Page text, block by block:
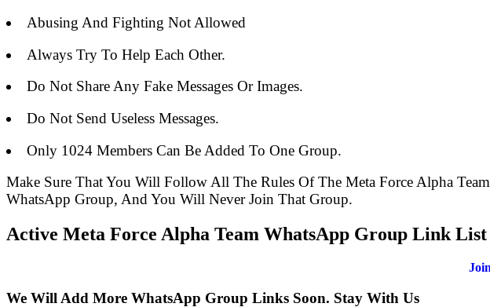
Abusing And Fighting Not Allowed
Always Try To Help Each Other.
Do Not Share Any Fake Messages Or Images.
Do Not Send Useless Messages.
Only 1024 Members Can Be Added To One Group.
Make Sure That You Will Follow All The Rules Of The Meta Force Alpha
WhatsApp Group, And You Will Never Join That Group.
Active Meta Force Alpha Team WhatsApp Group Link List
We Will Add More WhatsApp Group Links Soon. Stay With Us